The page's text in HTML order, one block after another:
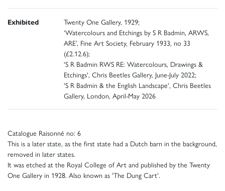
Exhibited
Twenty One Gallery, 1929;
‘Watercolours and Etchings by S R Badmin, ARWS,
ARE’, Fine Art Society, February 1933, no 33
(£2.12.6);
'S R Badmin RWS RE: Watercolours, Drawings &
Etchings', Chris Beetles Gallery, June-July 2022;
'S R Badmin & the English Landscape', Chris Beetles
Gallery, London, April-May 2026
Catalogue Raisonné no: 6
This is a later state, as the first state had a Dutch barn in the background,
removed in later states.
It was etched at the Royal College of Art and published by the Twenty
One Gallery in 1928. Also known as 'The Dung Cart'.